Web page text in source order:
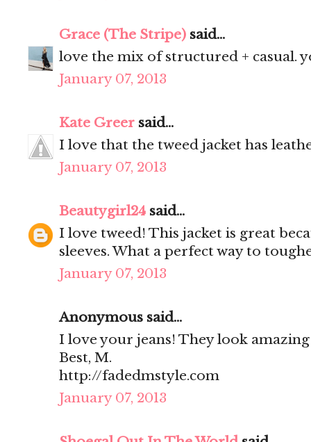
Grace (The Stripe) said...
love the mix of structured + casual.
January 07, 2013
Kate Greer said...
I love that the tweed jacket has
January 07, 2013
Beautygirl24 said...
I love tweed! This jacket is great
sleeves. What a perfect way to
January 07, 2013
Anonymous said...
I love your jeans! They look
Best, M.
http://fadedmstyle.com
January 07, 2013